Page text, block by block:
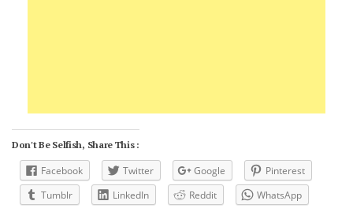
Don't Be Selfish, Share This :
Facebook Twitter Google
Pinterest
Tumblr
LinkedIn Reddit WhatsApp